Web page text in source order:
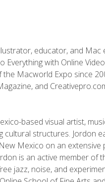
educator, and
Everything with Online
Macworld Expo since
and
based visual artist,
structures. Jordon
Mexico on an
is an active member
jazz, noise, and